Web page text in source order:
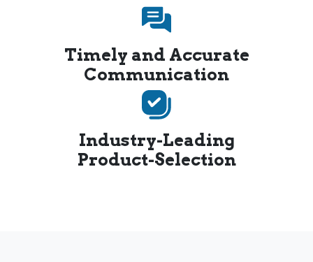
Timely and Accurate
Communication
Industry-Leading
Product-Selection